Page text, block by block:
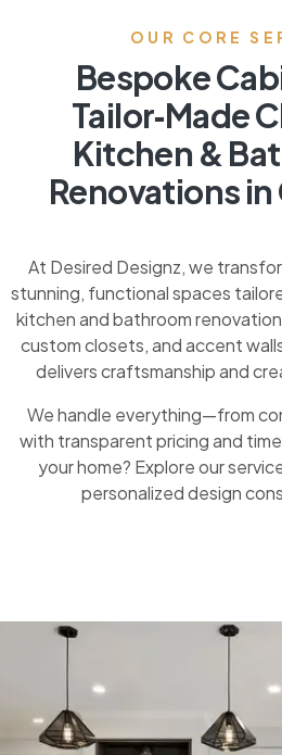
OUR CORE
Bespoke
Tailor‑Made
Kitchen &
Renovations
At Desired Designz, we
stunning, functional spaces
kitchen and bathroom
custom closets, and accent
delivers craftsmanship and
We handle everything—from
with transparent pricing and
your home? Explore our
personalized design